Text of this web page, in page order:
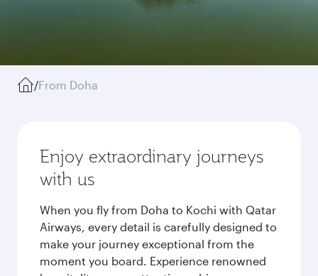
/From Doha
Enjoy extraordinary journeys
with us
When you fly from Doha to Kochi with Qatar
Airways, every detail is carefully designed to
make your journey exceptional from the
moment you board. Experience renowned